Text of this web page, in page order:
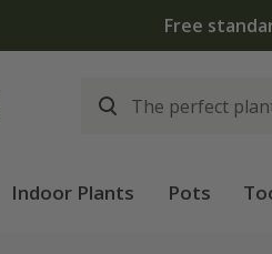
Free
Indoor Plants Pots